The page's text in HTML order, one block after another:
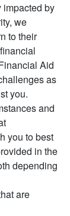
impacted by
we
to their
Aid
as
you.
and
you to best
in the
depending
are